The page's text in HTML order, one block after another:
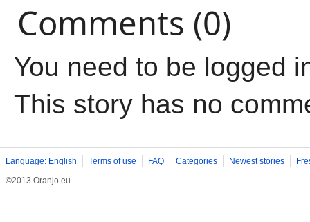
Comments (0)
You need to be logged
This story has no
Language: English Terms of use FAQ Categories Newest stories
©2013 Oranjo.eu